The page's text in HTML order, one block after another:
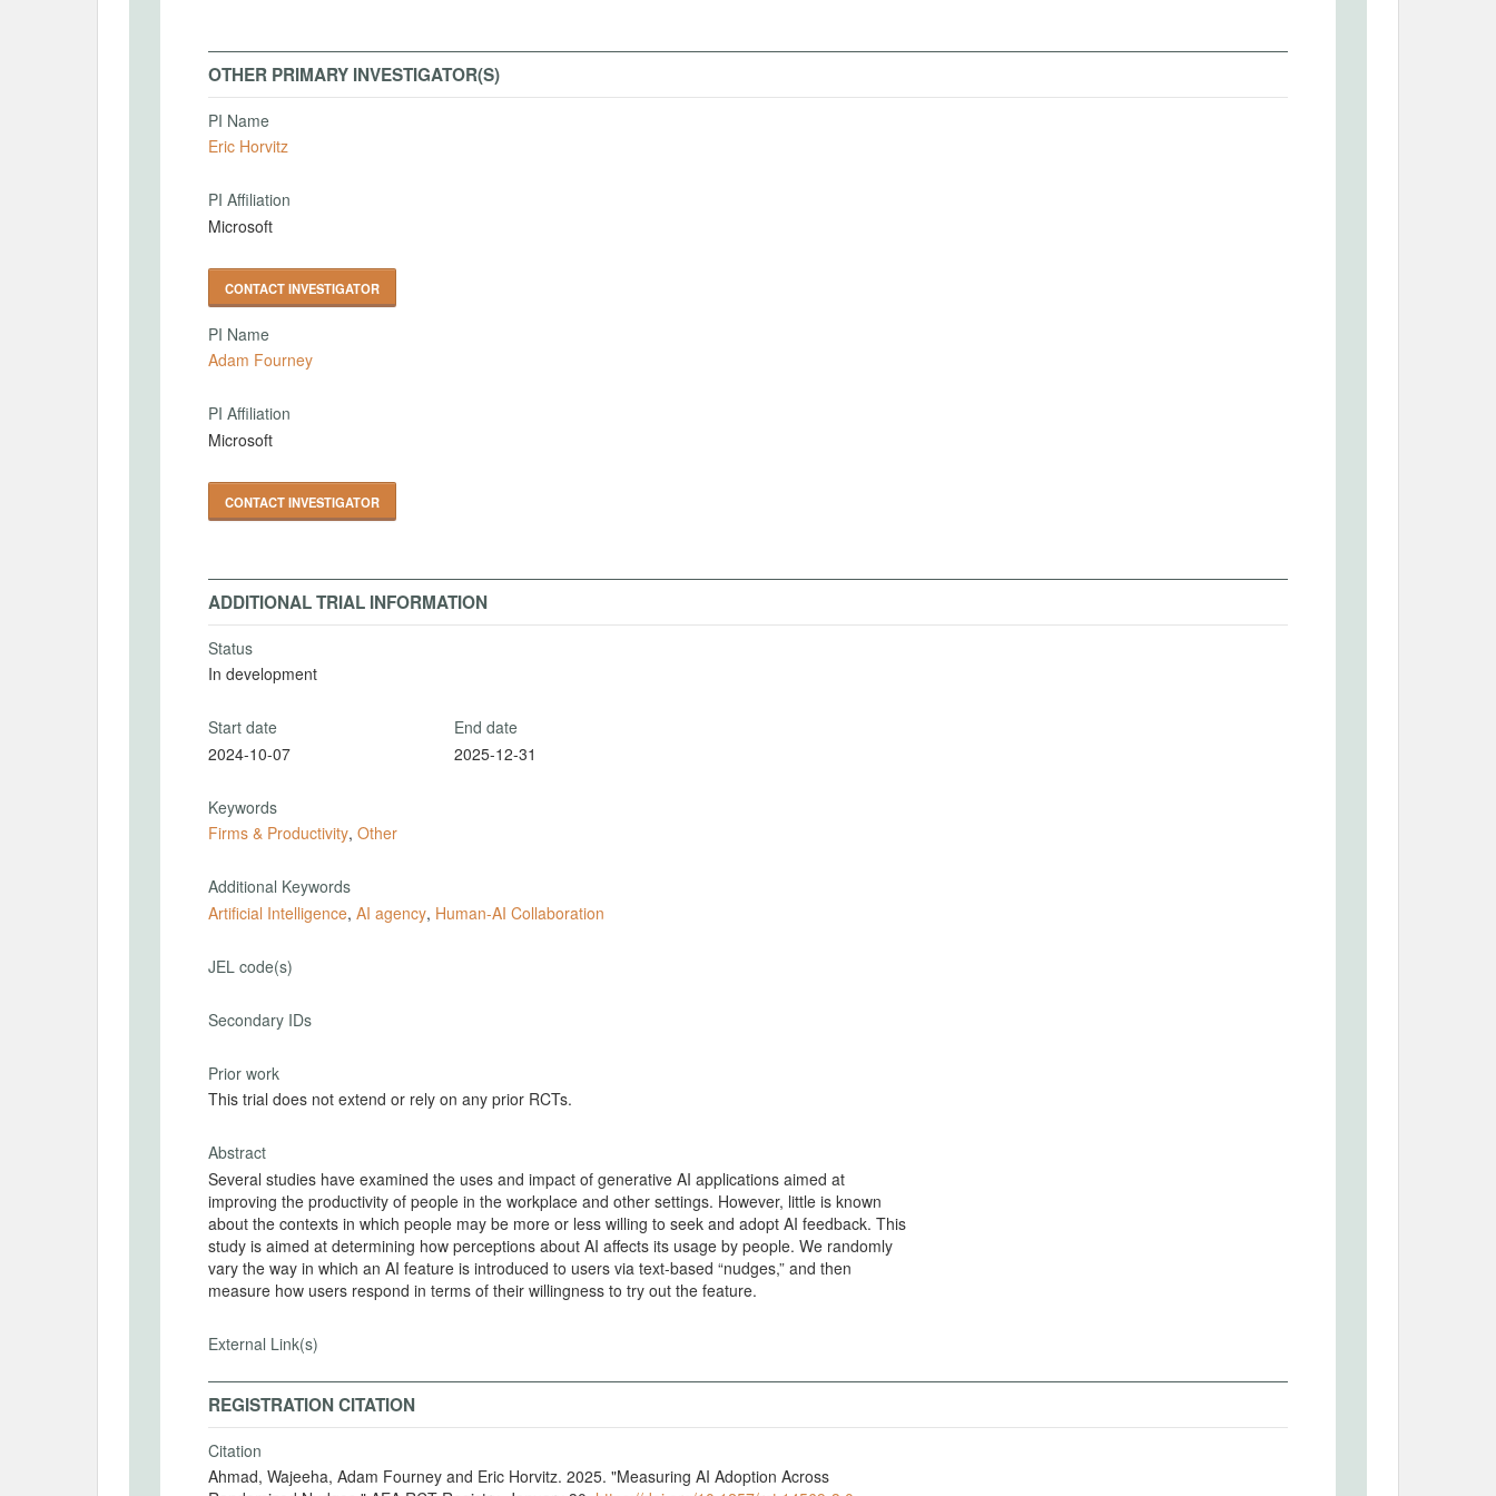
OTHER PRIMARY INVESTIGATOR(S)
PI Name
Eric Horvitz
PI Affiliation
Microsoft
CONTACT INVESTIGATOR
PI Name
Adam Fourney
PI Affiliation
Microsoft
CONTACT INVESTIGATOR
ADDITIONAL TRIAL INFORMATION
Status
In development
Start date
2024-10-07
End date
2025-12-31
Keywords
Firms & Productivity, Other
Additional Keywords
Artificial Intelligence, AI agency, Human-AI Collaboration
JEL code(s)
Secondary IDs
Prior work
This trial does not extend or rely on any prior RCTs.
Abstract
Several studies have examined the uses and impact of generative AI applications aimed at
improving the productivity of people in the workplace and other settings. However, little is known
about the contexts in which people may be more or less willing to seek and adopt AI feedback. This
study is aimed at determining how perceptions about AI affects its usage by people. We randomly
vary the way in which an AI feature is introduced to users via text-based “nudges,” and then
measure how users respond in terms of their willingness to try out the feature.
External Link(s)
REGISTRATION CITATION
Citation
Ahmad, Wajeeha, Adam Fourney and Eric Horvitz. 2025. "Measuring AI Adoption Across